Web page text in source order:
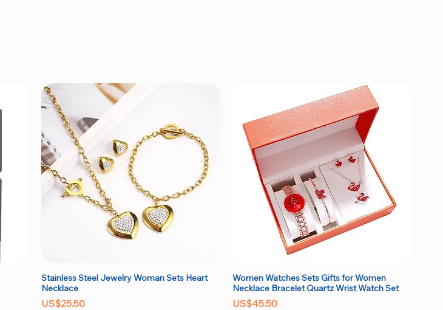
Quick View
Stainless Steel Jewelry Woman Sets Heart
Necklace
Price
US$25.50
Quick View
Women Watches Sets Gifts for Women
Necklace Bracelet Quartz Wrist Watch Set
Price
US$45.50